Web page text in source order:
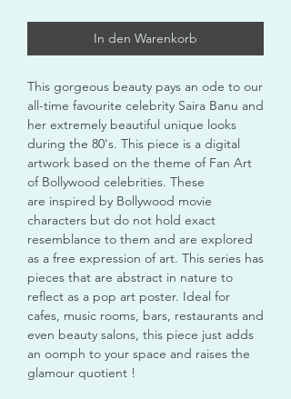
In den Warenkorb
This gorgeous beauty pays an ode to our
all-time favourite celebrity Saira Banu and
her extremely beautiful unique looks
during the 80's. This piece is a digital
artwork based on the theme of Fan Art
of Bollywood celebrities. These
are inspired by Bollywood movie
characters but do not hold exact
resemblance to them and are explored
as a free expression of art. This series has
pieces that are abstract in nature to
reflect as a pop art poster. Ideal for
cafes, music rooms, bars, restaurants and
even beauty salons, this piece just adds
an oomph to your space and raises the
glamour quotient !